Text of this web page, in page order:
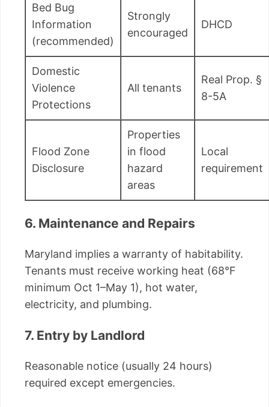
Bed Bug
Information
(recommended)
Strongly
encouraged
DHCD
Domestic
Violence
Protections
All tenants
Real Prop. §
8-5A
Flood Zone
Disclosure
Properties
in flood
hazard
areas
Local
requirement
6. Maintenance and Repairs
Maryland implies a warranty of habitability.
Tenants must receive working heat (68°F
minimum Oct 1–May 1), hot water,
electricity, and plumbing.
7. Entry by Landlord
Reasonable notice (usually 24 hours)
required except emergencies.